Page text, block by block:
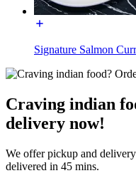
Signature Salmon
Craving indian
delivery now!
We offer pickup and
delivered in 45 mins.